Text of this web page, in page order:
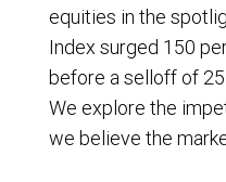
equities in the
Index surged 150
before a selloff of
We explore the
we believe the